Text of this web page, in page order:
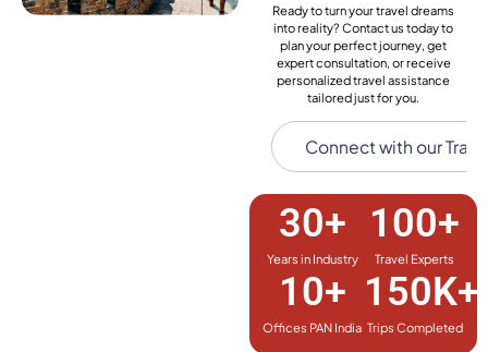
Ready to turn your travel dreams
into reality? Contact us today to
plan your perfect journey, get
expert consultation, or receive
personalized travel assistance
tailored just for you.
Connect with our
Years in Industry
30+
Travel Experts
100+
Offices PAN India
10+
Trips Completed
150K+